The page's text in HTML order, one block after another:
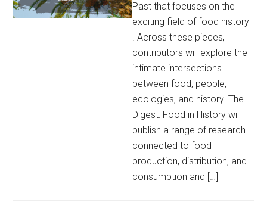
Past that focuses on the
exciting field of food history
. Across these pieces,
contributors will explore the
intimate intersections
between food, people,
ecologies, and history. The
Digest: Food in History will
publish a range of research
connected to food
production, distribution, and
consumption and […]